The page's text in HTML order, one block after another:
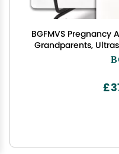
BGFMVS
Grandparents,
Box, Baby